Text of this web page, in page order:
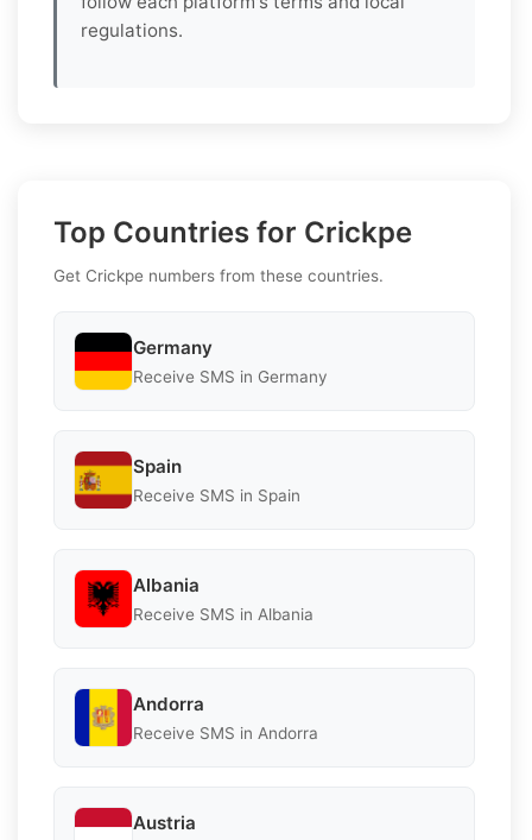
regulations.
Top Countries for Crickpe
Get Crickpe numbers from these countries.
Germany
Receive SMS in Germany
Spain
Receive SMS in Spain
Albania
Receive SMS in Albania
Andorra
Receive SMS in Andorra
Austria